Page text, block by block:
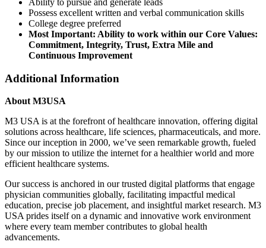
Ability to pursue and generate leads
Possess excellent written and verbal communication skills
College degree preferred
Most Important: Ability to work within our Core Values:
Commitment, Integrity, Trust, Extra Mile and
Continuous Improvement
Additional Information
About M3USA
M3 USA is at the forefront of healthcare innovation, offering digital
solutions across healthcare, life sciences, pharmaceuticals, and more.
Since our inception in 2000, we’ve seen remarkable growth, fueled
by our mission to utilize the internet for a healthier world and more
efficient healthcare systems.
Our success is anchored in our trusted digital platforms that engage
physician communities globally, facilitating impactful medical
education, precise job placement, and insightful market research. M3
USA prides itself on a dynamic and innovative work environment
where every team member contributes to global health
advancements.